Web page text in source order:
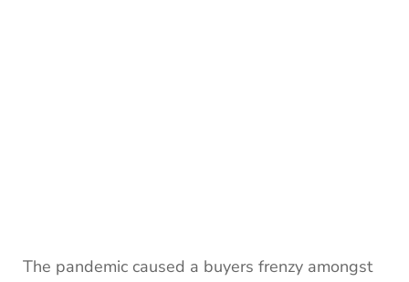
The pandemic caused a buyers frenzy amongst